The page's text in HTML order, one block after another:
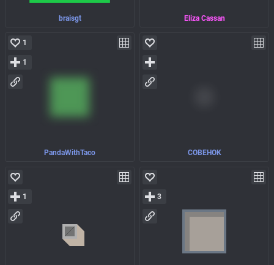
braisgt Eliza Cassan
PandaWithTaco
1
1
COBEHOK
1 3